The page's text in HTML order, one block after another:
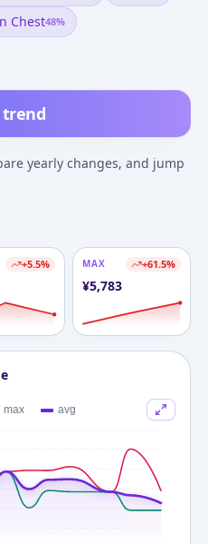
trend
yearly changes, and jump
+5.5% MAX +61.5%
¥5,783
Chest48%